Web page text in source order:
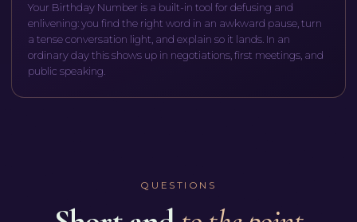
Your Birthday Number is a built-in tool for defusing and
enlivening: you find the right word in an awkward pause, turn
a tense conversation light, and explain so it lands. In an
ordinary day this shows up in negotiations, first meetings, and
public speaking.
QUESTIONS